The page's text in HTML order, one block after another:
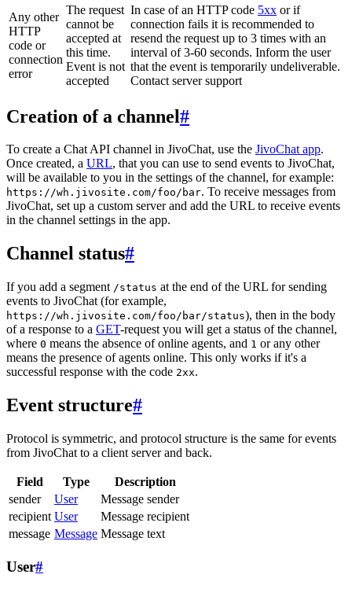
Any other
HTTP
code or
connection
error
The request
cannot be
accepted at
this time.
Event is not
accepted
In case of an HTTP code 5xx or if
connection fails it is recommended to
resend the request up to 3 times with an
interval of 3-60 seconds. Inform the user
that the event is temporarily undeliverable.
Contact server support
Creation of a channel#
To create a Chat API channel in JivoChat, use the JivoChat app.
Once created, a URL, that you can use to send events to JivoChat,
will be available to you in the settings of the channel, for example:
https://wh.jivosite.com/foo/bar. To receive messages from
JivoChat, set up a custom server and add the URL to receive events
in the channel settings in the app.
Channel status#
If you add a segment /status at the end of the URL for sending
events to JivoChat (for example,
https://wh.jivosite.com/foo/bar/status), then in the body
of a response to a GET-request you will get a status of the channel,
where 0 means the absence of online agents, and 1 or any other
means the presence of agents online. This only works if it's a
successful response with the code 2xx.
Event structure#
Protocol is symmetric, and protocol structure is the same for events
from JivoChat to a client server and back.
Field Type
Description
sender
User
Message sender
recipient User
Message recipient
message Message Message text
User#